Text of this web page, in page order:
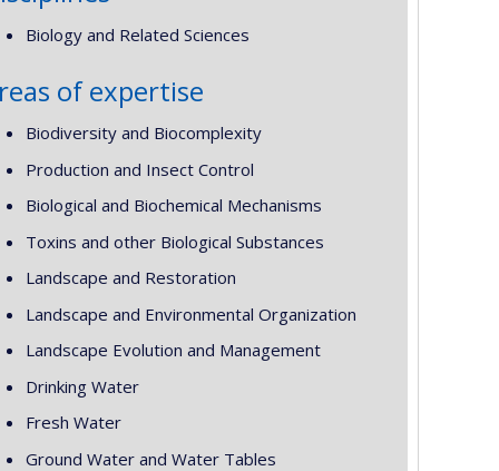
Biology and Related Sciences
of expertise
Biodiversity and Biocomplexity
Production and Insect Control
Biological and Biochemical Mechanisms
Toxins and other Biological Substances
Landscape and Restoration
Landscape and Environmental Organization
Landscape Evolution and Management
Drinking Water
Fresh Water
Ground Water and Water Tables